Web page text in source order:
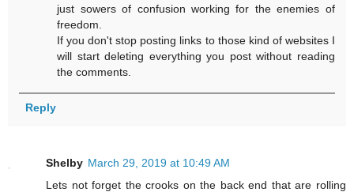
just sowers of confusion working for the enemies of
freedom.
If you don't stop posting links to those kind of websites I
will start deleting everything you post without reading
the comments.
Reply
Shelby March 29, 2019 at 10:49 AM
Lets not forget the crooks on the back end that are rolling